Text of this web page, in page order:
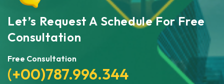
Let’s Request A Schedule For Free
Consultation
Free Consultation
(+00)787.996.344